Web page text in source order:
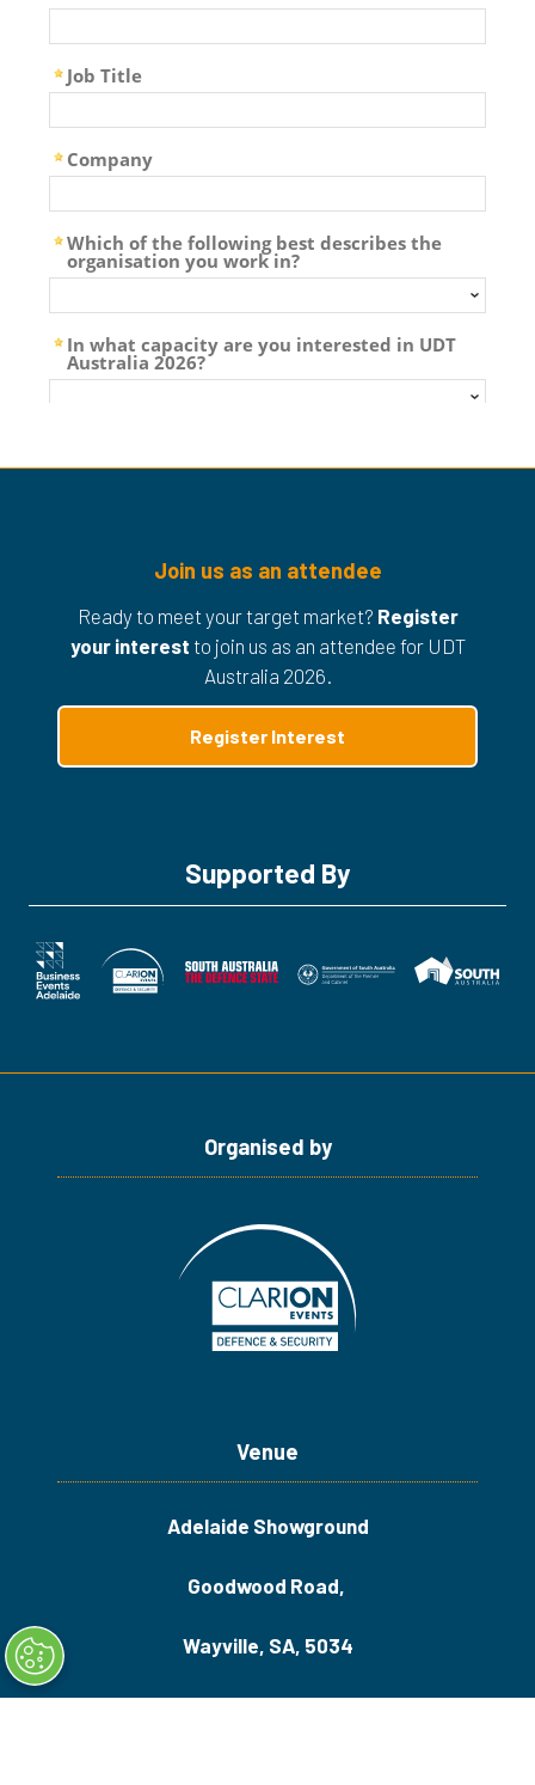
Join us as an attendee
Ready to meet your target market? Register
your interest to join us as an attendee for UDT
Australia 2026.
Register Interest
(opens
tab)
Supported By
Organised by
Venue
Adelaide Showground
Goodwood Road,
Wayville, SA, 5034